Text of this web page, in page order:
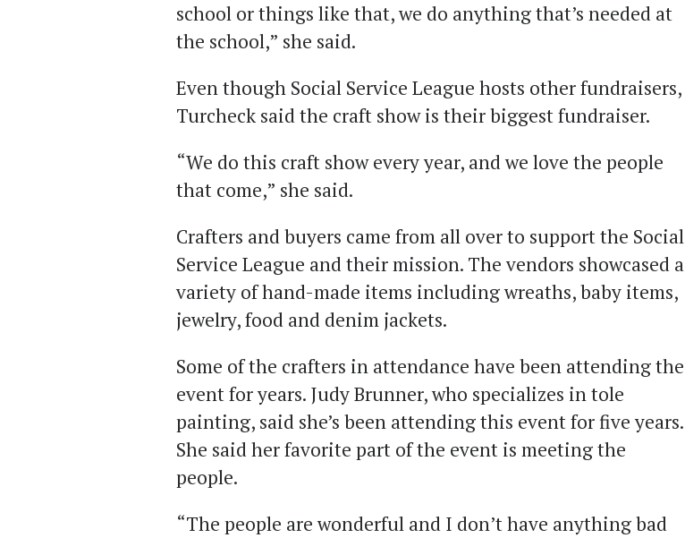
school or things like that, we do anything that’s needed at
the school,” she said.
Even though Social Service League hosts other fundraisers,
Turcheck said the craft show is their biggest fundraiser.
“We do this craft show every year, and we love the people
that come,” she said.
Crafters and buyers came from all over to support the Social
Service League and their mission. The vendors showcased a
variety of hand-made items including wreaths, baby items,
jewelry, food and denim jackets.
Some of the crafters in attendance have been attending the
event for years. Judy Brunner, who specializes in tole
painting, said she’s been attending this event for five years.
She said her favorite part of the event is meeting the
people.
“The people are wonderful and I don’t have anything bad